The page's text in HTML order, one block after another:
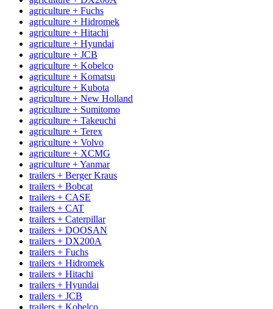
agriculture + Fuchs
agriculture + Hidromek
agriculture + Hitachi
agriculture + Hyundai
agriculture + JCB
agriculture + Kobelco
agriculture + Komatsu
agriculture + Kubota
agriculture + New Holland
agriculture + Sumitomo
agriculture + Takeuchi
agriculture + Terex
agriculture + Volvo
agriculture + XCMG
agriculture + Yanmar
trailers + Berger Kraus
trailers + Bobcat
trailers + CASE
trailers + CAT
trailers + Caterpillar
trailers + DOOSAN
trailers + DX200A
trailers + Fuchs
trailers + Hidromek
trailers + Hitachi
trailers + Hyundai
trailers + JCB
trailers + Kobelco